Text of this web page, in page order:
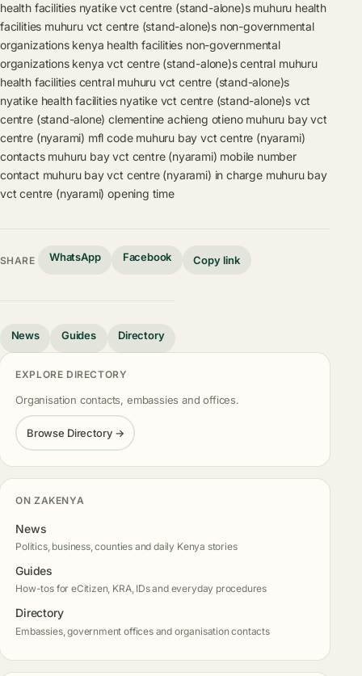
health facilities nyatike vct centre (stand-alone)s muhuru health
facilities muhuru vct centre (stand-alone)s non-governmental
organizations kenya health facilities non-governmental
organizations kenya vct centre (stand-alone)s central muhuru
health facilities central muhuru vct centre (stand-alone)s
nyatike health facilities nyatike vct centre (stand-alone)s vct
centre (stand-alone) clementine achieng otieno muhuru bay vct
centre (nyarami) mfl code muhuru bay vct centre (nyarami)
contacts muhuru bay vct centre (nyarami) mobile number
contact muhuru bay vct centre (nyarami) in charge muhuru bay
vct centre (nyarami) opening time
SHARE WhatsApp Facebook Copy link
News Guides Directory
EXPLORE DIRECTORY
Organisation contacts, embassies and offices.
Browse Directory →
ON ZAKENYA
News
Politics, business, counties and daily Kenya stories
Guides
How-tos for eCitizen, KRA, IDs and everyday procedures
Directory
Embassies, government offices and organisation contacts